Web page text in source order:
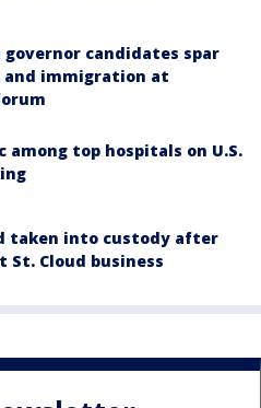
governor candidates spar
and immigration at
among top hospitals on U.S.
taken into custody after
St. Cloud business